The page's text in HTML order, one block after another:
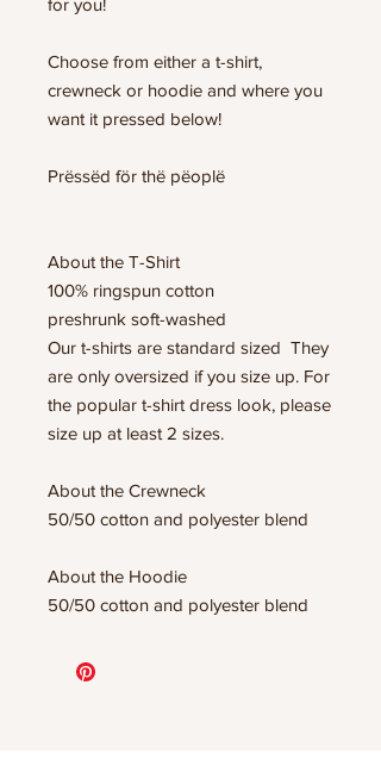
for you!
Choose from either a t-shirt,
crewneck or hoodie and where you
want it pressed below!
Prëssëd för thë pëoplë
About the T-Shirt
100% ringspun cotton
preshrunk soft-washed
Our t-shirts are standard sized They
are only oversized if you size up. For
the popular t-shirt dress look, please
size up at least 2 sizes.
About the Crewneck
50/50 cotton and polyester blend
About the Hoodie
50/50 cotton and polyester blend